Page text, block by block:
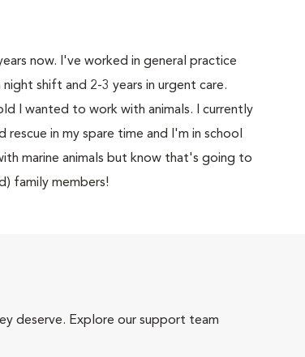
now. I've worked in general practice
shift and 2-3 years in urgent care.
I wanted to work with animals. I currently
in my spare time and I'm in school
marine animals but know that's going to
family members!
deserve. Explore our support team